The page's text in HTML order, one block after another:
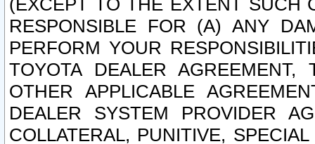
(EXCEPT TO THE EXTENT SUCH
RESPONSIBLE FOR (A) ANY
PERFORM YOUR
TOYOTA DEALER
OTHER APPLICABLE
DEALER SYSTEM PROVIDER
COLLATERAL, PUNITIVE,